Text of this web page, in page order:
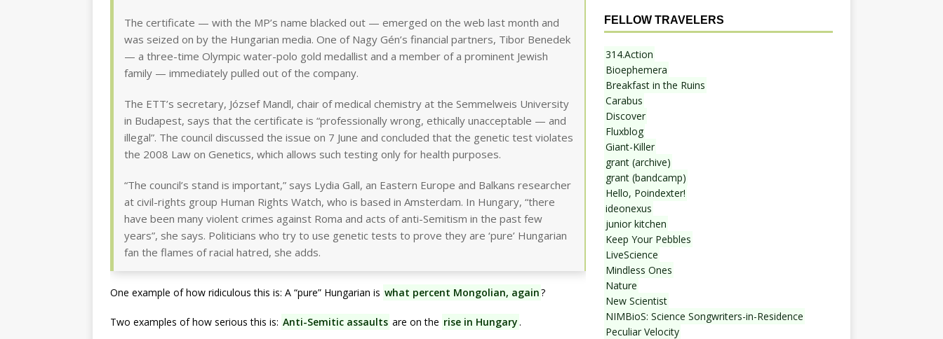
The certificate — with the MP’s name blacked out — emerged on the web last month and
was seized on by the Hungarian media. One of Nagy Gén’s financial partners, Tibor Benedek
— a three-time Olympic water-polo gold medallist and a member of a prominent Jewish
family — immediately pulled out of the company.
The ETT’s secretary, József Mandl, chair of medical chemistry at the Semmelweis University
in Budapest, says that the certificate is “professionally wrong, ethically unacceptable — and
illegal”. The council discussed the issue on 7 June and concluded that the genetic test violates
the 2008 Law on Genetics, which allows such testing only for health purposes.
“The council’s stand is important,” says Lydia Gall, an Eastern Europe and Balkans researcher
at civil-rights group Human Rights Watch, who is based in Amsterdam. In Hungary, “there
have been many violent crimes against Roma and acts of anti-Semitism in the past few
years”, she says. Politicians who try to use genetic tests to prove they are ‘pure’ Hungarian
fan the flames of racial hatred, she adds.
One example of how ridiculous this is: A “pure” Hungarian is what percent Mongolian, again?
Two examples of how serious this is: Anti-Semitic assaults are on the rise in Hungary.
FELLOW TRAVELERS
314.Action
Bioephemera
Breakfast in the Ruins
Carabus
Discover
Fluxblog
Giant-Killer
grant (archive)
grant (bandcamp)
Hello, Poindexter!
ideonexus
junior kitchen
Keep Your Pebbles
LiveScience
Mindless Ones
Nature
New Scientist
NIMBioS: Science Songwriters-in-Residence
Peculiar Velocity